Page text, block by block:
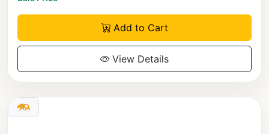
Add to Cart
View Details